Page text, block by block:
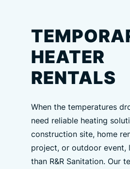
HEATER
RENTALS
When the temperatures
need reliable heating
construction site, home
project, or outdoor event,
than R&R Sanitation. Our